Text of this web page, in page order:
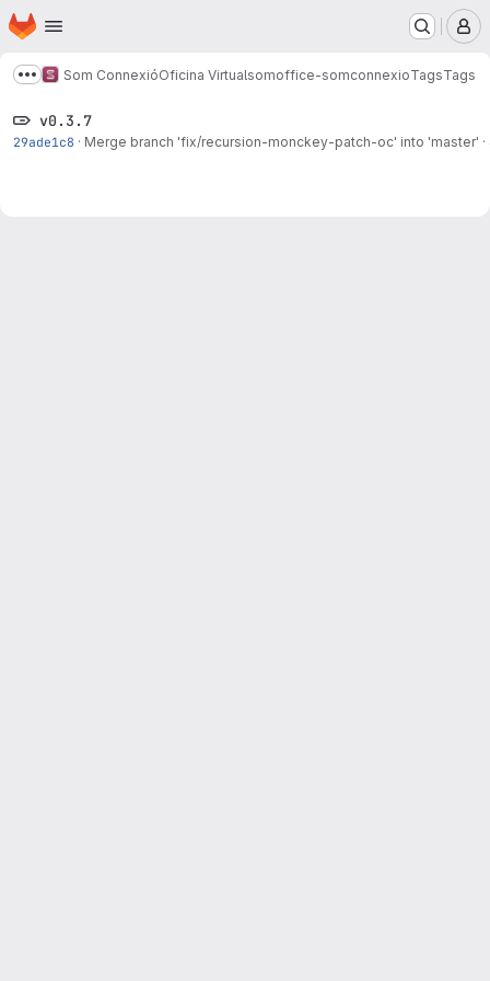
Skip to main content
Homepage
Show more breadcrumbs
Som ConnexióOficina Virtualsomoffice-somconnexioTagsTags
v0.3.7
29ade1c8 · Merge branch 'fix/recursion-monckey-patch-oc' into 'master' ·